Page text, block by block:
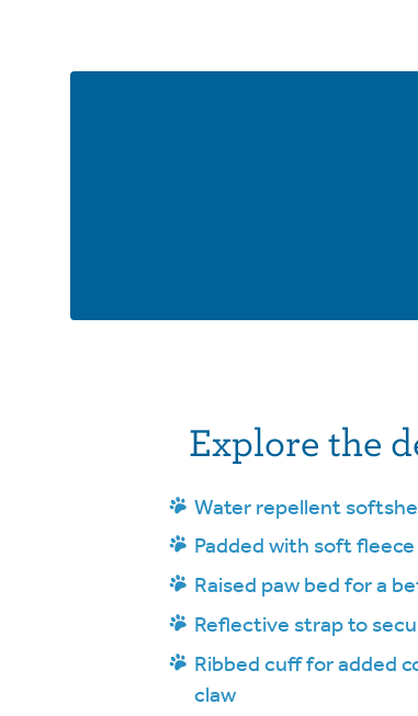
Explore the
Water repellent
Padded with soft
Raised paw bed for a
Reflective strap to
Ribbed cuff for added
claw